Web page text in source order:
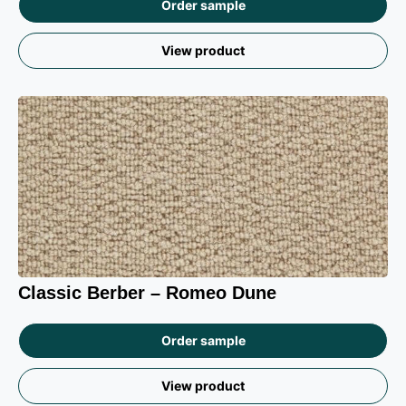
Order sample
View product
Classic Berber – Romeo Dune
Order sample
View product